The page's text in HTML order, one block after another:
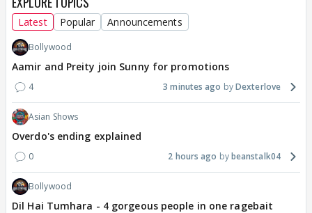
Latest Popular Announcements
Bollywood
Aamir and Preity join Sunny for promotions
4 3 minutes ago Dexterlove
Asian Shows
Overdo's ending explained
0 2 hours ago beanstalk04
Bollywood
Dil Hai Tumhara - 4 gorgeous people in one ragebait